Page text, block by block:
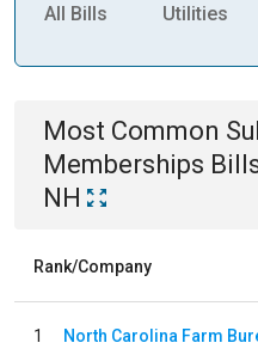
All Bills Utilities
Most Common
Memberships
NH
Rank/Company
1